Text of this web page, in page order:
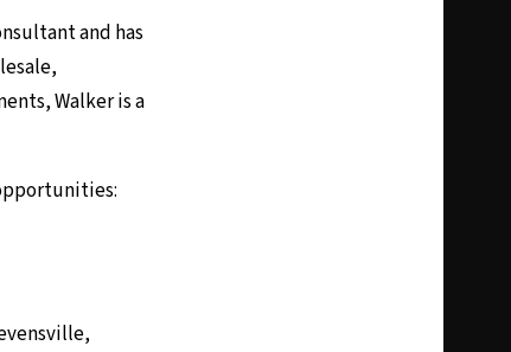
and has
Walker is a